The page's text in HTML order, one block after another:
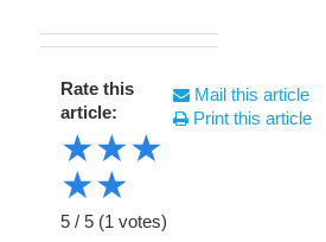
Rate this
article:
★★★
★★
5 / 5 (1 votes)
Mail this article
Print this article